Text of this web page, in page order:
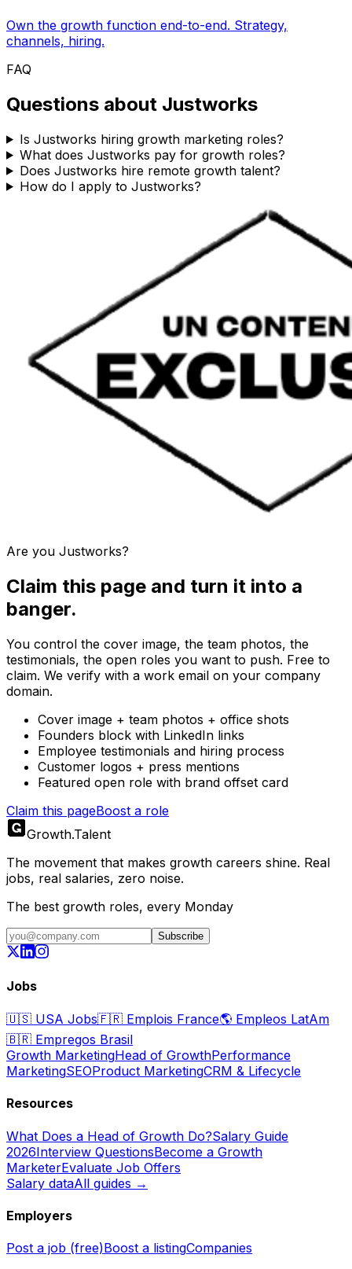
Own the growth function end-to-end. Strategy,
channels, hiring.
FAQ
Questions about Justworks
Is Justworks hiring growth marketing roles?
What does Justworks pay for growth roles?
Does Justworks hire remote growth talent?
How do I apply to Justworks?
Are you Justworks?
Claim this page and turn it into a
banger.
You control the cover image, the team photos, the
testimonials, the open roles you want to push. Free to
claim. We verify with a work email on your company
domain.
Cover image + team photos + office shots
Founders block with LinkedIn links
Employee testimonials and hiring process
Customer logos + press mentions
Featured open role with brand offset card
Claim this pageBoost a role
Growth.Talent
The movement that makes growth careers shine. Real
jobs, real salaries, zero noise.
The best growth roles, every Monday
Subscribe
Jobs
🇺🇸 USA Jobs🇫🇷 Emplois France🌎 Empleos LatAm
🇧🇷 Empregos Brasil
Growth MarketingHead of GrowthPerformance
MarketingSEOProduct MarketingCRM & Lifecycle
Resources
What Does a Head of Growth Do?Salary Guide
2026Interview QuestionsBecome a Growth
MarketerEvaluate Job Offers
Salary dataAll guides →
Employers
Post a job (free)Boost a listingCompanies